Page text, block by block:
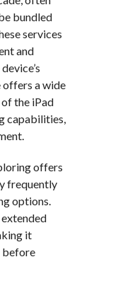
bundled
services
and
offers a wide
the iPad
capabilities,
offers
frequently
options.
it
before